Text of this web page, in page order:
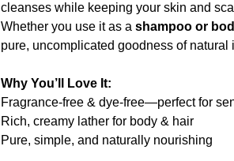
cleanses while keeping your skin and
Whether you use it as a shampoo or
pure, uncomplicated goodness of natural
Why You’ll Love It:
Fragrance-free & dye-free—perfect for
Rich, creamy lather for body & hair
Pure, simple, and naturally nourishing